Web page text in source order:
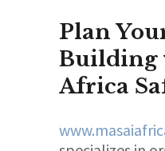
Plan
Building
Africa